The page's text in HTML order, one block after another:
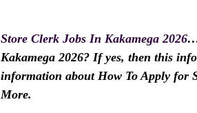
Store Clerk Jobs In Kakamega 2026…
Kakamega 2026? If yes, then this
information about How To Apply for
More.